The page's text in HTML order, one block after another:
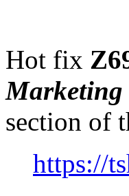
Hot fix
Marketing
section of
https://